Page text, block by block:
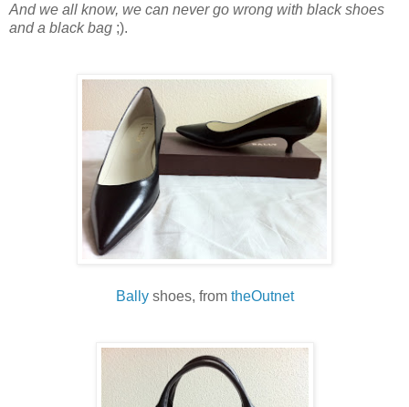
And we all know, we can never go wrong with black shoes
and a black bag ;).
Ballyshoes, from theOutnet